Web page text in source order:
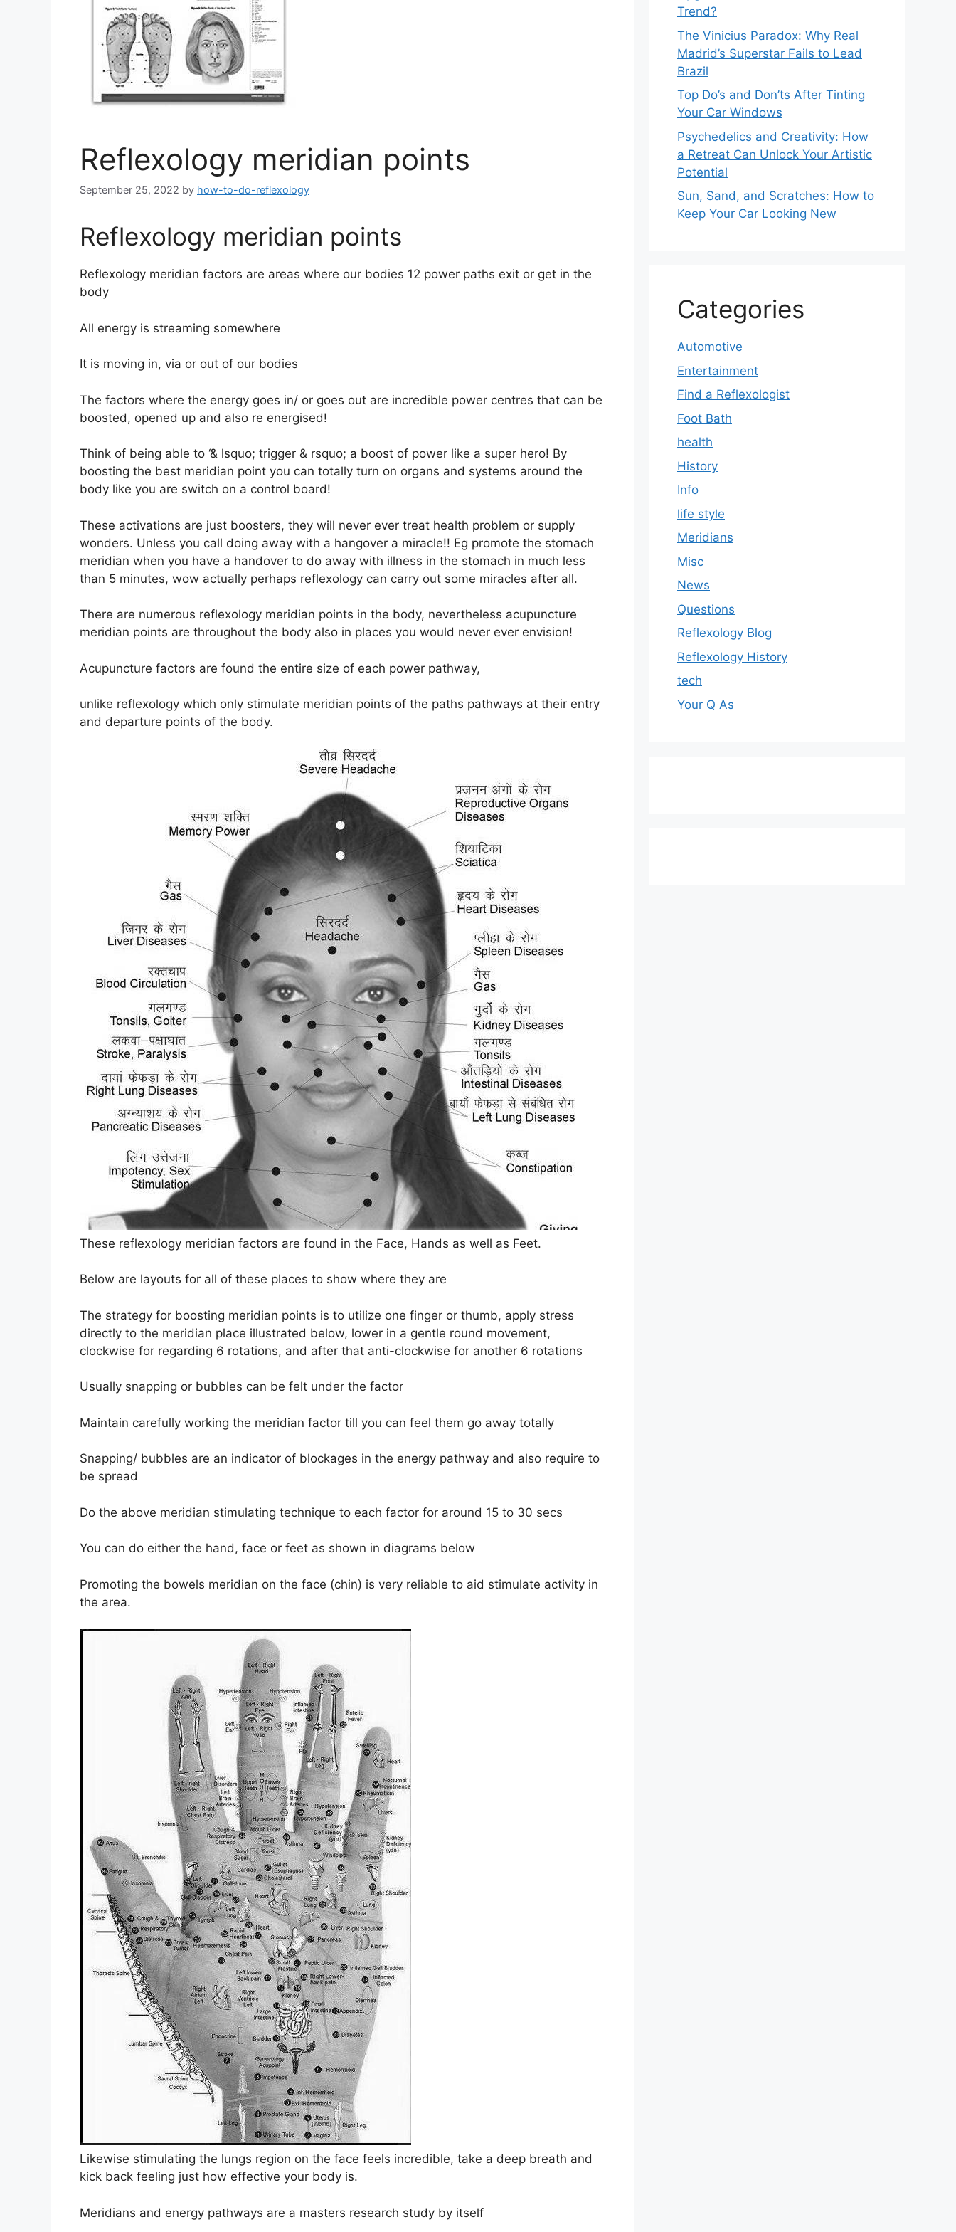
Reflexology meridian points
September 25, 2022 by how-to-do-reflexology
Reflexology meridian points
Reflexology meridian factors are areas where our bodies 12 power paths exit or get in the
body
All energy is streaming somewhere
It is moving in, via or out of our bodies
The factors where the energy goes in/ or goes out are incredible power centres that can be
boosted, opened up and also re energised!
Think of being able to ‘& lsquo; trigger & rsquo; a boost of power like a super hero! By
boosting the best meridian point you can totally turn on organs and systems around the
body like you are switch on a control board!
These activations are just boosters, they will never ever treat health problem or supply
wonders. Unless you call doing away with a hangover a miracle!! Eg promote the stomach
meridian when you have a handover to do away with illness in the stomach in much less
than 5 minutes, wow actually perhaps reflexology can carry out some miracles after all.
There are numerous reflexology meridian points in the body, nevertheless acupuncture
meridian points are throughout the body also in places you would never ever envision!
Acupuncture factors are found the entire size of each power pathway,
unlike reflexology which only stimulate meridian points of the paths pathways at their entry
and departure points of the body.
These reflexology meridian factors are found in the Face, Hands as well as Feet.
Below are layouts for all of these places to show where they are
The strategy for boosting meridian points is to utilize one finger or thumb, apply stress
directly to the meridian place illustrated below, lower in a gentle round movement,
clockwise for regarding 6 rotations, and after that anti-clockwise for another 6 rotations
Usually snapping or bubbles can be felt under the factor
Maintain carefully working the meridian factor till you can feel them go away totally
Snapping/ bubbles are an indicator of blockages in the energy pathway and also require to
be spread
Do the above meridian stimulating technique to each factor for around 15 to 30 secs
You can do either the hand, face or feet as shown in diagrams below
Promoting the bowels meridian on the face (chin) is very reliable to aid stimulate activity in
the area.
Likewise stimulating the lungs region on the face feels incredible, take a deep breath and
kick back feeling just how effective your body is.
Meridians and energy pathways are a masters research study by itself
Trend?
The Vinicius Paradox: Why Real
Madrid’s Superstar Fails to Lead
Brazil
Top Do’s and Don’ts After Tinting
Your Car Windows
Psychedelics and Creativity: How
a Retreat Can Unlock Your Artistic
Potential
Sun, Sand, and Scratches: How to
Keep Your Car Looking New
Categories
Automotive
Entertainment
Find a Reflexologist
Foot Bath
health
History
Info
life style
Meridians
Misc
News
Questions
Reflexology Blog
Reflexology History
tech
Your Q As